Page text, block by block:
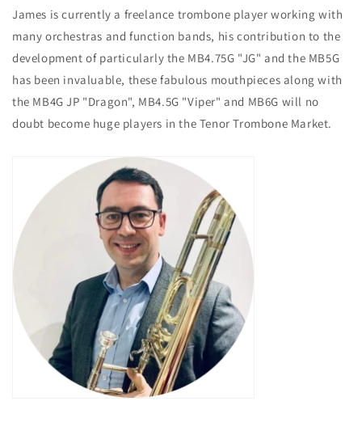
James is currently a freelance trombone player working with
many orchestras and function bands, his contribution to the
development of particularly the MB4.75G "JG" and the MB5G
has been invaluable, these fabulous mouthpieces along with
the MB4G JP "Dragon", MB4.5G "Viper" and MB6G will no
doubt become huge players in the Tenor Trombone Market.